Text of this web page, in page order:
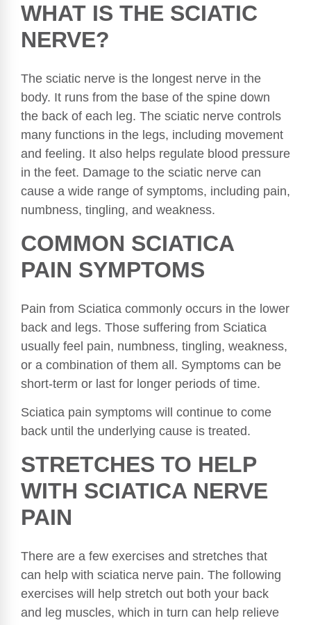
WHAT IS THE SCIATIC
NERVE?
The sciatic nerve is the longest nerve in the
body. It runs from the base of the spine down
the back of each leg. The sciatic nerve controls
many functions in the legs, including movement
and feeling. It also helps regulate blood pressure
in the feet. Damage to the sciatic nerve can
cause a wide range of symptoms, including pain,
numbness, tingling, and weakness.
COMMON SCIATICA
PAIN SYMPTOMS
Pain from Sciatica commonly occurs in the lower
back and legs. Those suffering from Sciatica
usually feel pain, numbness, tingling, weakness,
or a combination of them all. Symptoms can be
short-term or last for longer periods of time.
Sciatica pain symptoms will continue to come
back until the underlying cause is treated.
STRETCHES TO HELP
WITH SCIATICA NERVE
PAIN
There are a few exercises and stretches that
can help with sciatica nerve pain. The following
exercises will help stretch out both your back
and leg muscles, which in turn can help relieve